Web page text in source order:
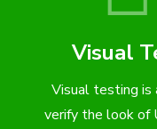
Visual
Visual testing is
verify the look of